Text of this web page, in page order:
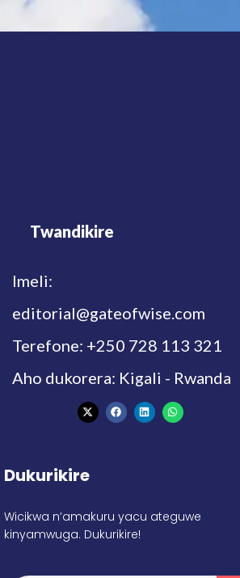
Twandikire
Imeli:
editorial@gateofwise.com
Terefone: +250 728 113 321
Aho dukorera: Kigali - Rwanda
Dukurikire
Wicikwa n’amakuru yacu ateguwe
kinyamwuga. Dukurikire!